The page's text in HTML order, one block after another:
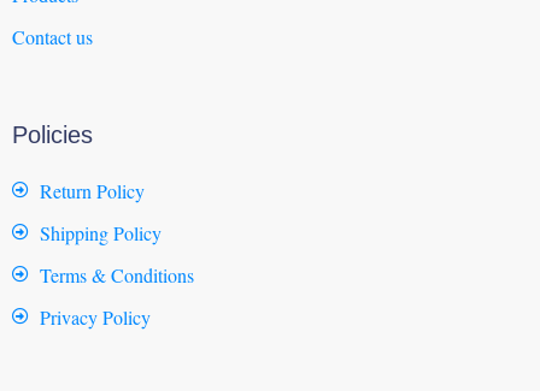
Contact us
Policies
Return Policy
Shipping Policy
Terms & Conditions
Privacy Policy